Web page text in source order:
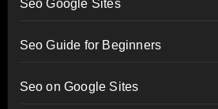
Seo Google Sites
Seo Guide for Beginners
Seo on Google Sites